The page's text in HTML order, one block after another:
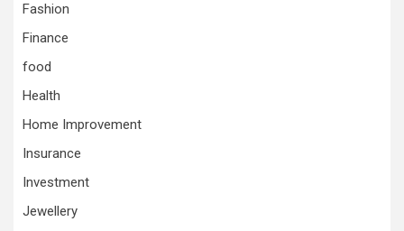
Fashion
Finance
food
Health
Home Improvement
Insurance
Investment
Jewellery